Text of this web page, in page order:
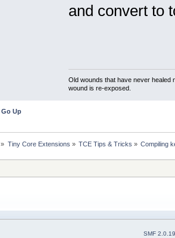
and convert to
Old wounds that have never healed
wound is re-exposed.
Go Up
» Tiny Core Extensions » TCE Tips & Tricks » Compiling
SMF 2.0.19